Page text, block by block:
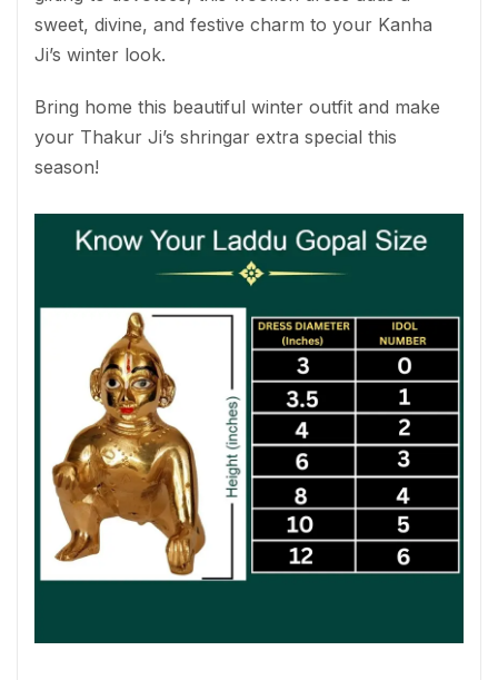
sweet, divine, and festive charm to your Kanha
Ji’s winter look.
Bring home this beautiful winter outfit and make
your Thakur Ji’s shringar extra special this
season!